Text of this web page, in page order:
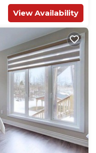
View Availability